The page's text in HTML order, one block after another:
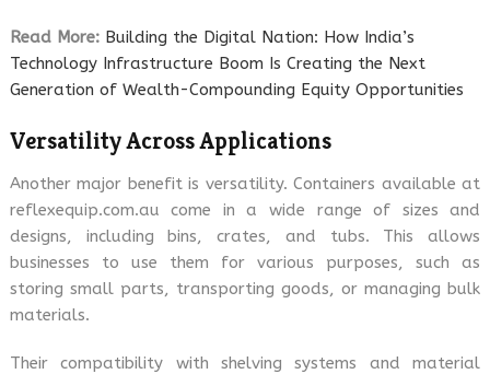
Read More: Building the Digital Nation: How India’s
Technology Infrastructure Boom Is Creating the Next
Generation of Wealth-Compounding Equity Opportunities
Versatility Across Applications
Another major benefit is versatility. Containers available at
reflexequip.com.au come in a wide range of sizes and
designs, including bins, crates, and tubs. This allows
businesses to use them for various purposes, such as
storing small parts, transporting goods, or managing bulk
materials.
Their compatibility with shelving systems and material